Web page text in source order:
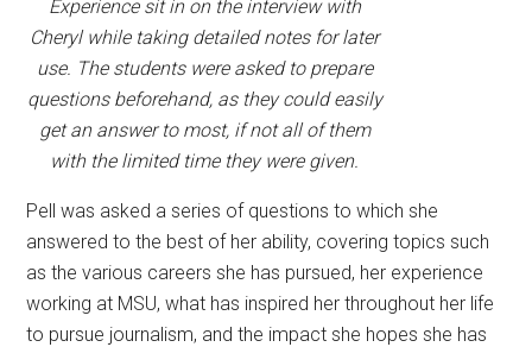
Experience sit in on the interview with
Cheryl while taking detailed notes for later
use. The students were asked to prepare
questions beforehand, as they could easily
get an answer to most, if not all of them
with the limited time they were given.
Pell was asked a series of questions to which she
answered to the best of her ability, covering topics such
as the various careers she has pursued, her experience
working at MSU, what has inspired her throughout her life
to pursue journalism, and the impact she hopes she has